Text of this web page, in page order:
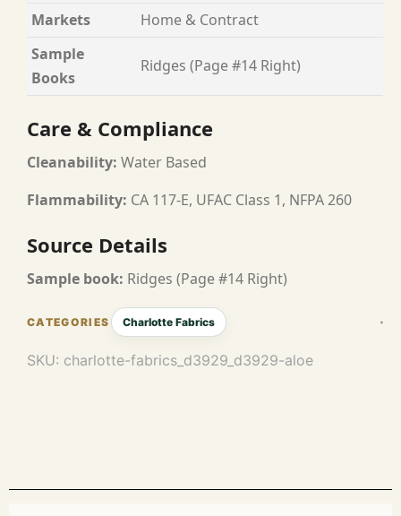
Markets
Home & Contract
Sample
Books
Ridges (Page #14 Right)
Care & Compliance
Cleanability: Water Based
Flammability: CA 117-E, UFAC Class 1, NFPA 260
Source Details
Sample book: Ridges (Page #14 Right)
Charlotte Fabrics
SKU: charlotte-fabrics_d3929_d3929-aloe